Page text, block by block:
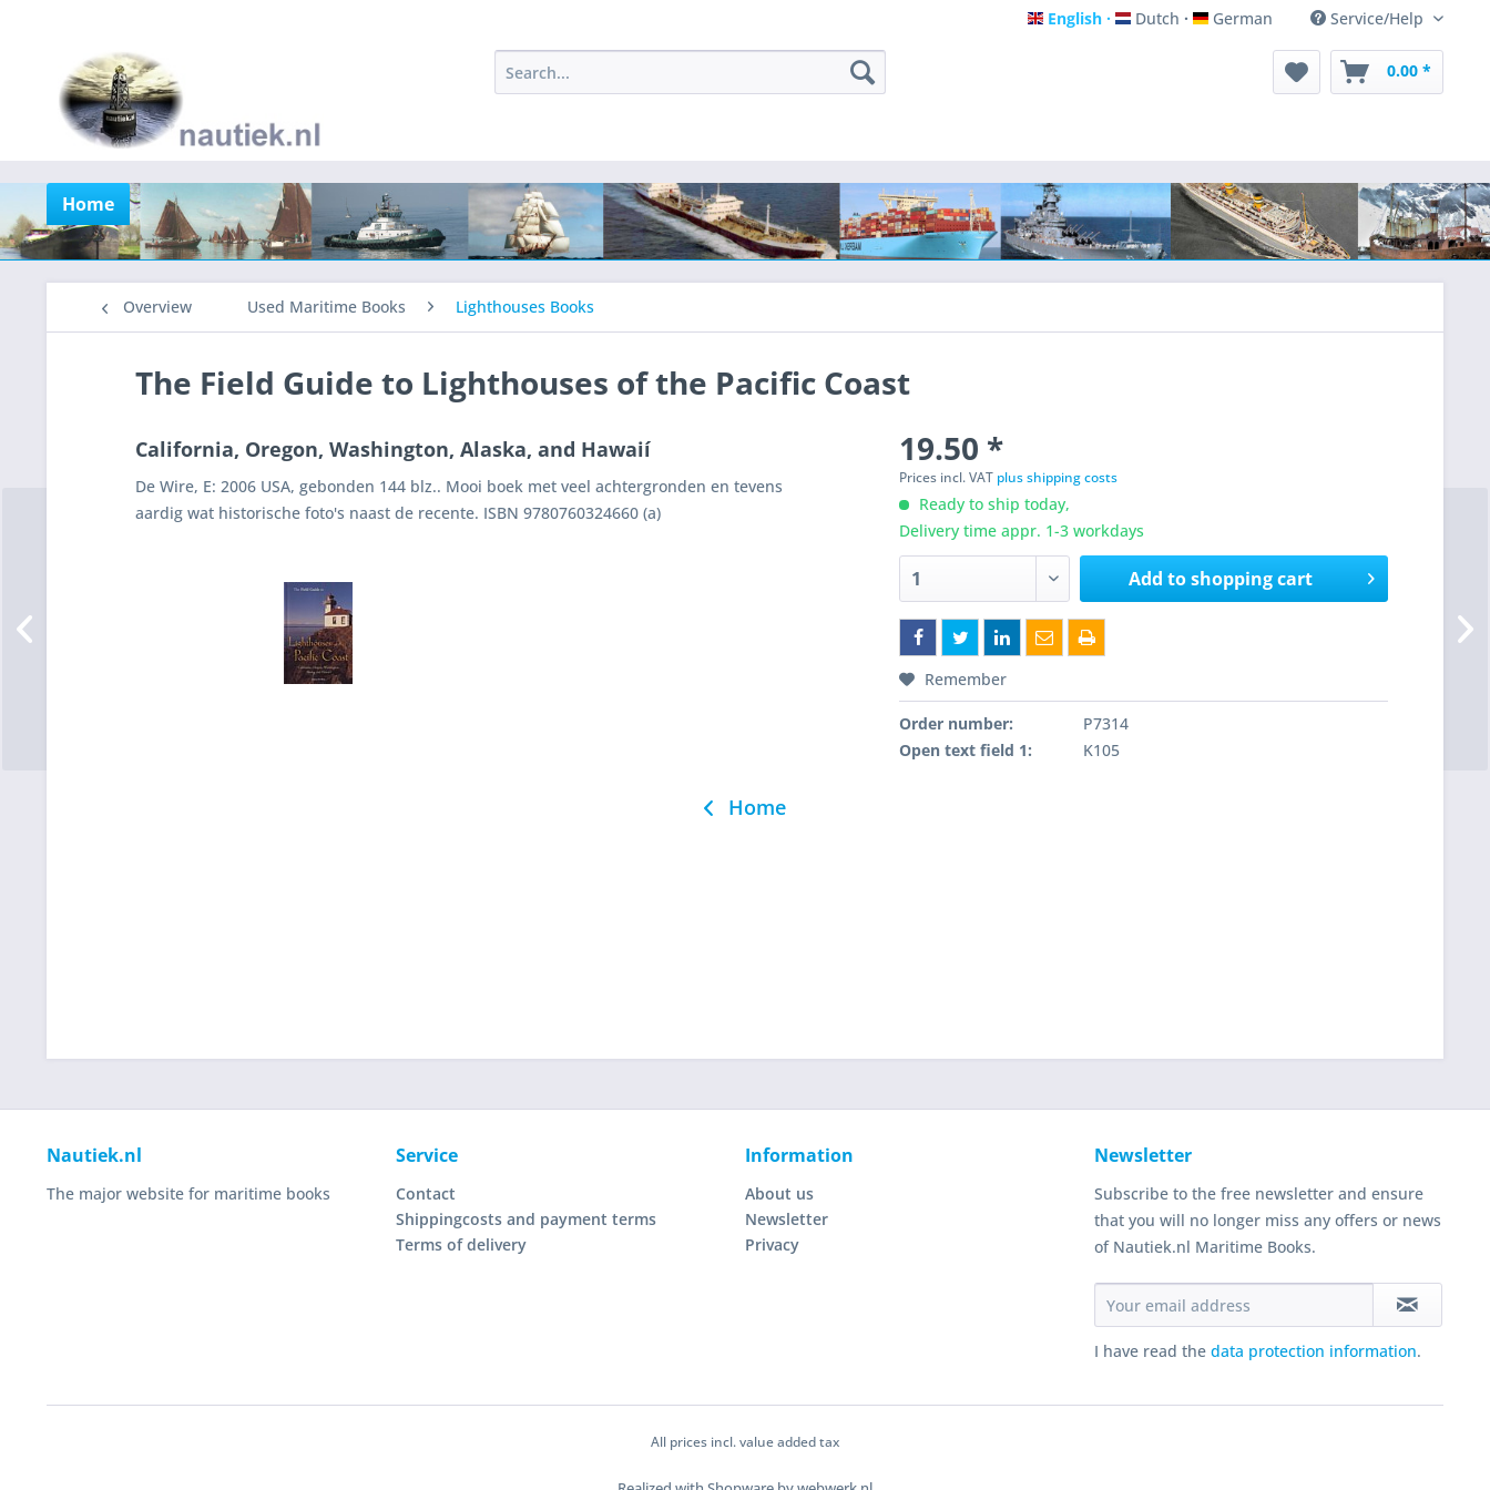
English
English Dutch
Dutch German
German Service/Help
0.00 *
Home
Overview Used Maritime Books Lighthouses Books
The Field Guide to Lighthouses of the Pacific Coast
California, Oregon, Washington, Alaska, and Hawaií
De Wire, E: 2006 USA, gebonden 144 blz.. Mooi boek met veel achtergronden en tevens
aardig wat historische foto's naast de recente. ISBN 9780760324660 (a)
19.50 *
Prices incl. VAT plus shipping costs
Ready to ship today,
Delivery time appr. 1-3 workdays
Add toshopping cart
Remember
Order number:
P7314
Open text field 1:
K105
Home
Nautiek.nl
The major website for maritime books
Service
Contact
Shippingcosts and payment terms
Terms of delivery
Information
About us
Newsletter
Privacy
Newsletter
Subscribe to the free newsletter and ensure
that you will no longer miss any offers or news
of Nautiek.nl Maritime Books.
I have read the data protection information.
All prices incl. value added tax